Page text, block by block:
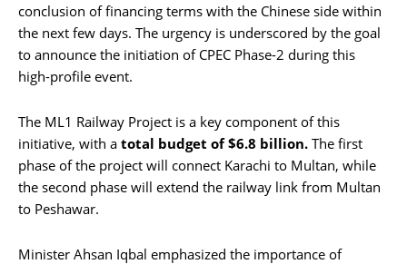
conclusion of financing terms with the Chinese side within
the next few days. The urgency is underscored by the goal
to announce the initiation of CPEC Phase-2 during this
high-profile event.
The ML1 Railway Project is a key component of this
initiative, with a total budget of $6.8 billion. The first
phase of the project will connect Karachi to Multan, while
the second phase will extend the railway link from Multan
to Peshawar.
Minister Ahsan Iqbal emphasized the importance of